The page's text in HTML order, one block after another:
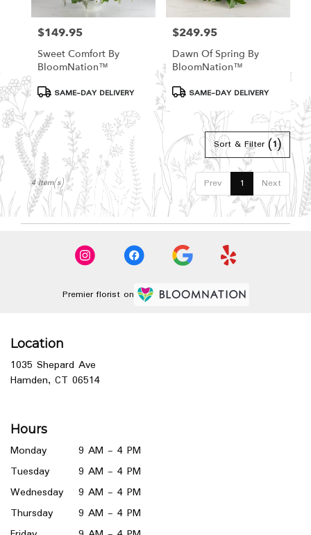
Price:
$149.95
Sweet Comfort By
BloomNation™
Product
Tags:
SAME-DAY DELIVERY
Price:
$249.95
Dawn Of Spring By
BloomNation™
Product
Tags:
SAME-DAY DELIVERY
Sort & Filter(1)
Prev 1 Next
4 Item(s)
Premier florist on
Location
1035 Shepard Ave
Hamden, CT 06514(link
window)
Hours
Monday
9 AM - 4 PM
Tuesday
9 AM - 4 PM
Wednesday
9 AM - 4 PM
Thursday
9 AM - 4 PM